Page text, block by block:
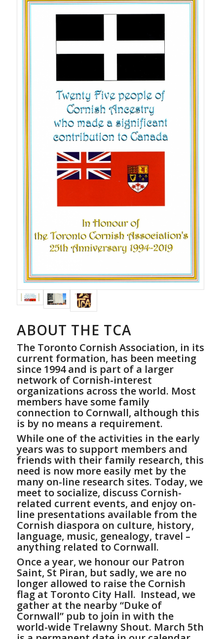
ABOUT THE TCA
The Toronto Cornish Association, in its
current formation, has been meeting
since 1994 and is part of a larger
network of Cornish-interest
organizations across the world. Most
members have some family
connection to Cornwall, although this
is by no means a requirement.
While one of the activities in the early
years was to support members and
friends with their family research, this
need is now more easily met by the
many on-line research sites. Today, we
meet to socialize, discuss Cornish-
related current events, and enjoy on-
line presentations available from the
Cornish diaspora on culture, history,
language, music, genealogy, travel –
anything related to Cornwall.
Once a year, we honour our Patron
Saint, St Piran, but sadly, we are no
longer allowed to raise the Cornish
flag at Toronto City Hall. Instead, we
gather at the nearby “Duke of
Cornwall” pub to join in with the
world-wide Trelawny Shout. March 5th